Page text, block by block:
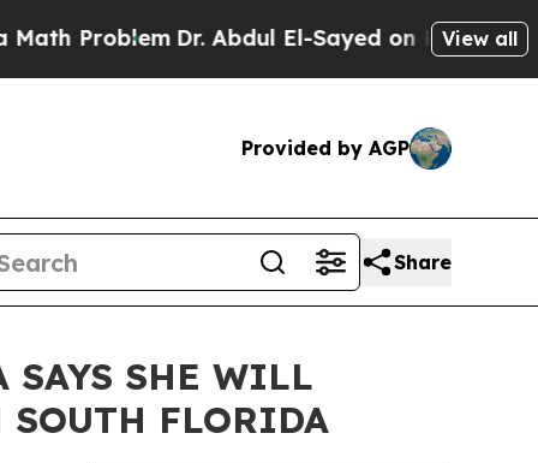
Dr. Abdul El-Sayed on Historic Michigan
View all
Provided by AGP
Share
SAYS SHE WILL
FLORIDA